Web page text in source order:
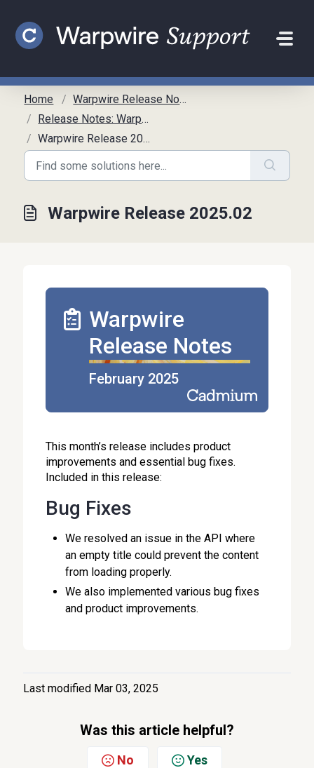
Home
Warpwire Release Notes
Release Notes: Warpwire
Warpwire Release 2025.02
Warpwire Release 2025.02
Warpwire
Release Notes
February 2025
This month’s release includes product
improvements and essential bug fixes.
Included in this release:
Bug Fixes
We resolved an issue in the API where
an empty title could prevent the content
from loading properly.
We also implemented various bug fixes
and product improvements.
Last modified Mar 03, 2025
Was this article helpful?
No Yes